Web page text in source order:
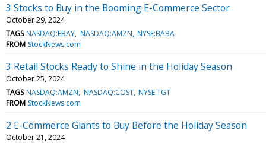
3 Stocks to Buy in the Booming E-Commerce Sector
October 29, 2024
TAGS NASDAQ:EBAY NASDAQ:AMZN NYSE:BABA
FROM StockNews.com
3 Retail Stocks Ready to Shine in the Holiday Season
October 25, 2024
TAGS NASDAQ:AMZN NASDAQ:COST NYSE:TGT
FROM StockNews.com
2 E-Commerce Giants to Buy Before the Holiday Season
October 21, 2024